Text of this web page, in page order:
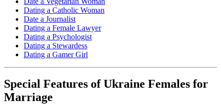
Dating a Catholic Woman
Date a Journalist
Dating a Female Lawyer
Dating a Psychologist
Dating a Stewardess
Dating a Gamer Girl
Special Features of Ukraine Females for
Marriage